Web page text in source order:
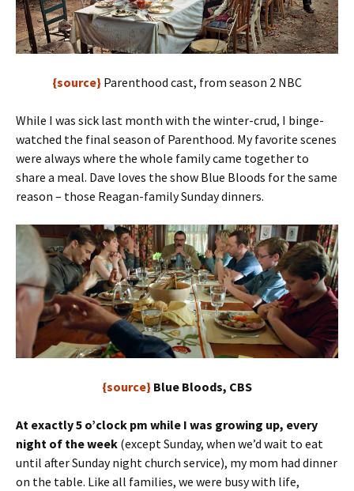
{source} Parenthood cast, from season 2 NBC
While I was sick last month with the winter-crud, I binge-
watched the final season of Parenthood. My favorite scenes
were always where the whole family came together to
share a meal. Dave loves the show Blue Bloods for the same
reason – those Reagan-family Sunday dinners.
{source} Blue Bloods, CBS
At exactly 5 o’clock pm while I was growing up, every
night of the week (except Sunday, when we’d wait to eat
until after Sunday night church service), my mom had dinner
on the table. Like all families, we were busy with life,